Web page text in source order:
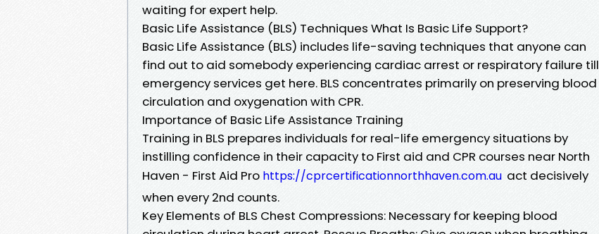
waiting for expert help.
Basic Life Assistance (BLS) Techniques What Is Basic Life Support?
Basic Life Assistance (BLS) includes life-saving techniques that anyone can
find out to aid somebody experiencing cardiac arrest or respiratory failure till
emergency services get here. BLS concentrates primarily on preserving blood
circulation and oxygenation with CPR.
Importance of Basic Life Assistance Training
Training in BLS prepares individuals for real-life emergency situations by
instilling confidence in their capacity to First aid and CPR courses near North
Haven - First Aid Pro https://cprcertificationnorthhaven.com.au act decisively
when every 2nd counts.
Key Elements of BLS Chest Compressions: Necessary for keeping blood